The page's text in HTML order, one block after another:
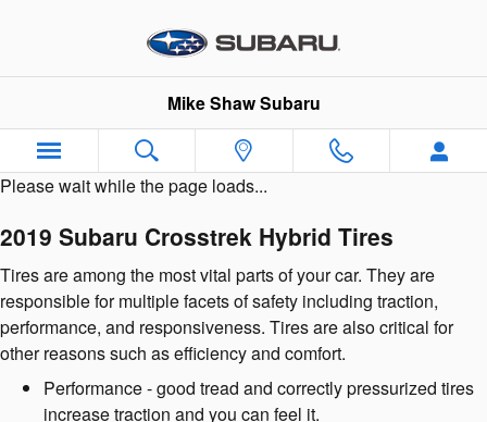
2019 Subaru Crosstrek Hybrid
Mike Shaw Subaru
Please wait while the page loads...
2019 Subaru Crosstrek Hybrid Tires
Tires are among the most vital parts of your car. They are
responsible for multiple facets of safety including traction,
performance, and responsiveness. Tires are also critical for
other reasons such as efficiency and comfort.
Performance - good tread and correctly pressurized tires
increase traction and you can feel it.